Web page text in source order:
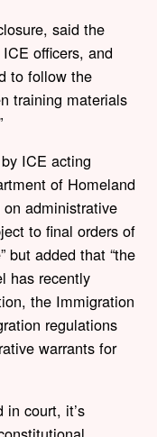
said the
officers, and
to follow the
training materials
ICE acting
of Homeland
administrative
to final orders of
but added that “the
has recently
the Immigration
regulations
warrants for
court, it’s